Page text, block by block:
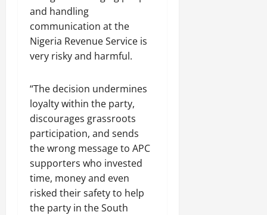
and handling
communication at the
Nigeria Revenue Service is
very risky and harmful.
“The decision undermines
loyalty within the party,
discourages grassroots
participation, and sends
the wrong message to APC
supporters who invested
time, money and even
risked their safety to help
the party in the South